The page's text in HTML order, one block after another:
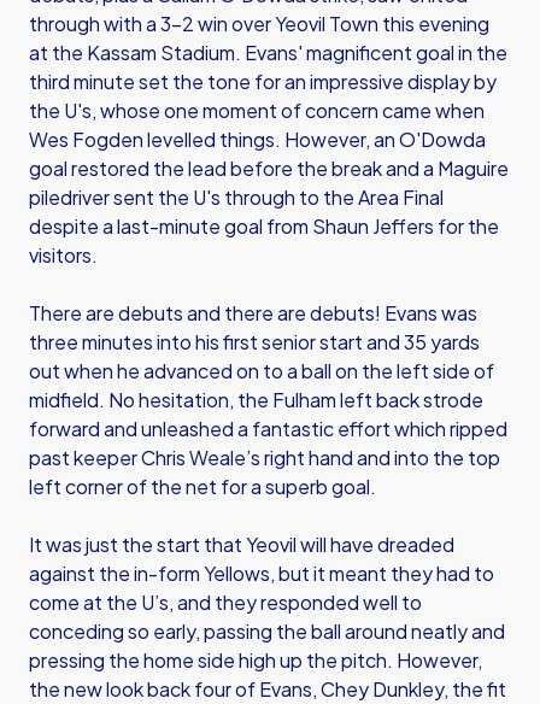
through with a 3-2 win over Yeovil Town this evening
at the Kassam Stadium. Evans' magnificent goal in the
third minute set the tone for an impressive display by
the U's, whose one moment of concern came when
Wes Fogden levelled things. However, an O'Dowda
goal restored the lead before the break and a Maguire
piledriver sent the U's through to the Area Final
despite a last-minute goal from Shaun Jeffers for the
visitors.
There are debuts and there are debuts! Evans was
three minutes into his first senior start and 35 yards
out when he advanced on to a ball on the left side of
midfield. No hesitation, the Fulham left back strode
forward and unleashed a fantastic effort which ripped
past keeper Chris Weale’s right hand and into the top
left corner of the net for a superb goal.
It was just the start that Yeovil will have dreaded
against the in-form Yellows, but it meant they had to
come at the U’s, and they responded well to
conceding so early, passing the ball around neatly and
pressing the home side high up the pitch. However,
the new look back four of Evans, Chey Dunkley, the fit